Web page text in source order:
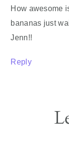
How awesome
bananas just
Jenn!!
Reply